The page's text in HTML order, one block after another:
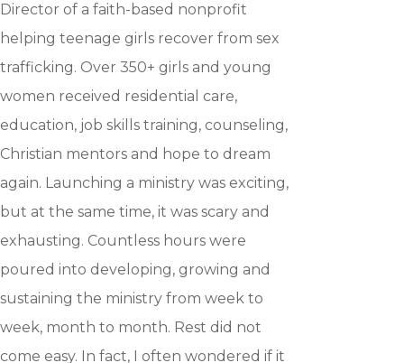
Hit enter to search or ESC to close
Director of a faith-based nonprofit
helping teenage girls recover from sex
trafficking. Over 350+ girls and young
women received residential care,
education, job skills training, counseling,
Christian mentors and hope to dream
again. Launching a ministry was exciting,
but at the same time, it was scary and
exhausting. Countless hours were
poured into developing, growing and
sustaining the ministry from week to
week, month to month. Rest did not
come easy. In fact, I often wondered if it